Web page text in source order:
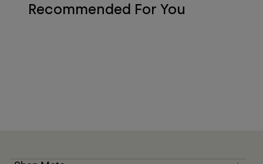
Recommended For You